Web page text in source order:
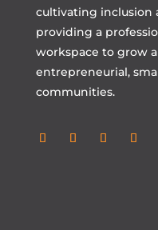
cultivating inclusion
providing a
workspace to grow
entrepreneurial,
communities.